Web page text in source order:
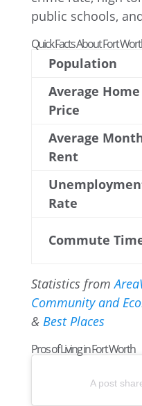
Quick Facts About Fort
Population
Average Home
Price
Average
Rent
Rate
Commute
Statistics from
Community and
& Best Places
Pros of Living in Fort Worth
A post